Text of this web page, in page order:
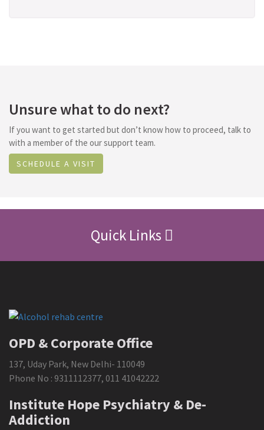
Unsure what to do next?
If you want to get started but don’t know how to proceed, talk to
with a member of the our support team.
SCHEDULE A VISIT
Quick Links
OPD & Corporate Office
137, Uday Park, New Delhi- 110049
Phone No : 9311112377, 011 41042222
Institute Hope Psychiatry & De-
Addiction